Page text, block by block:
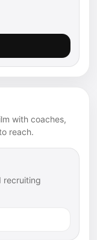
with coaches,
reach.
recruiting